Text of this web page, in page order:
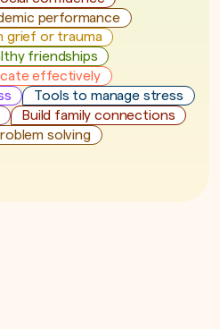
performance
grief or trauma
friendships
effectively
Tools to manage stress
Build family connections
solving